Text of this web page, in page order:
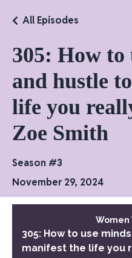
305: How to
and hustle
life you
Zoe Smith
All Episodes
Season #3
November 29, 2024